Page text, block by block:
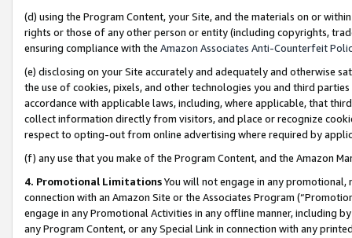
(d) using the Program Content, your Site, and the materials on or
rights or those of any other person or entity (including copyrights,
ensuring compliance with the Amazon Associates Anti-Counterfeit
(e) disclosing on your Site accurately and adequately and otherwise
the use of cookies, pixels, and other technologies you and third
accordance with applicable laws, including, where applicable, that
collect information directly from visitors, and place or recognize
respect to opting-out from online advertising where required by
(f) any use that you make of the Program Content, and the Amazon
4. Promotional LimitationsYou will not engage in any
connection with an Amazon Site or the Associates Program
engage in any Promotional Activities in any offline manner, including
any Program Content, or any Special Link in connection with any